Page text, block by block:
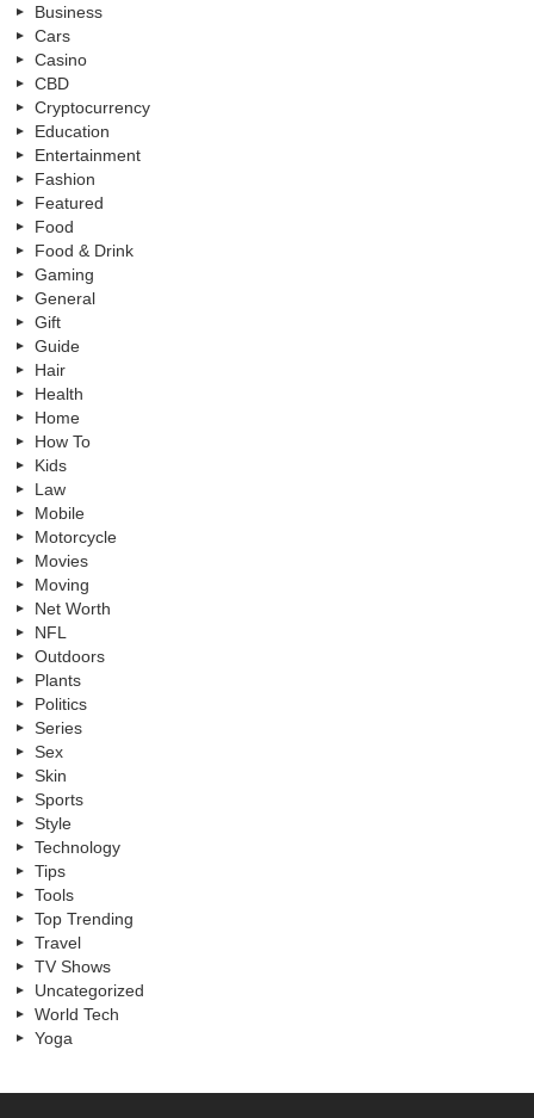
Business
Cars
Casino
CBD
Cryptocurrency
Education
Entertainment
Fashion
Featured
Food
Food & Drink
Gaming
General
Gift
Guide
Hair
Health
Home
How To
Kids
Law
Mobile
Motorcycle
Movies
Moving
Net Worth
NFL
Outdoors
Plants
Politics
Series
Sex
Skin
Sports
Style
Technology
Tips
Tools
Top Trending
Travel
TV Shows
Uncategorized
World Tech
Yoga